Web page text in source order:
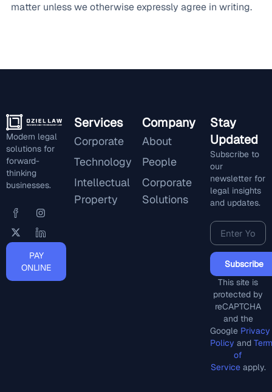
matter unless we otherwise expressly agree in writing.
Modern legal
solutions for
forward-
thinking
businesses.
PAY
ONLINE
Services
Corporate
Technology
Intellectual
Property
Company
About
People
Corporate
Solutions
Stay
Updated
Subscribe to
our
newsletter for
legal insights
and updates.
Subscribe
This site is
protected by
reCAPTCHA
and the
Google Privacy
Policy and
of
Serviceapply.